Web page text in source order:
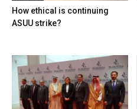
How ethical is continuing
ASUU strike?